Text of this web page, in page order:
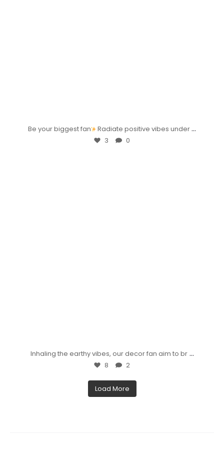
Be your biggest fan Radiate positive vibes under...
3 0
Inhaling the earthy vibes, our decor fan aim to br ...
8 2
Load More